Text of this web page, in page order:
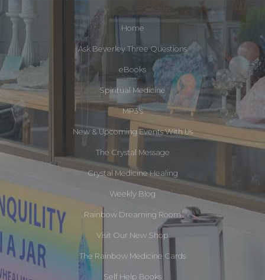
Home
Ask Beverley Three Questions
eBooks
Spiritual Medicine
MP3's
New & Upcoming Events With Us
The Crystal Message
Crystal Medicine Healing
Weekly Blog
Rainbow Dreaming Room
Visit Our New Shop
The Rainbow Medicine Cards
Self Help Books